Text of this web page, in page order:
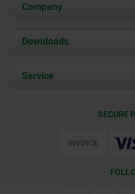
Company
About us
Career
Downloads
Documents
Service
Web Support
SECURE